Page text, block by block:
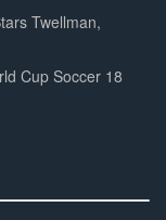
Twellman,
Cup Soccer 18